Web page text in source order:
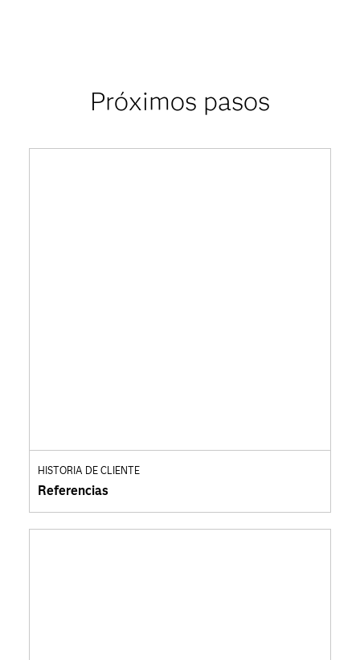
Próximos pasos
HISTORIA DE CLIENTE
Referencias